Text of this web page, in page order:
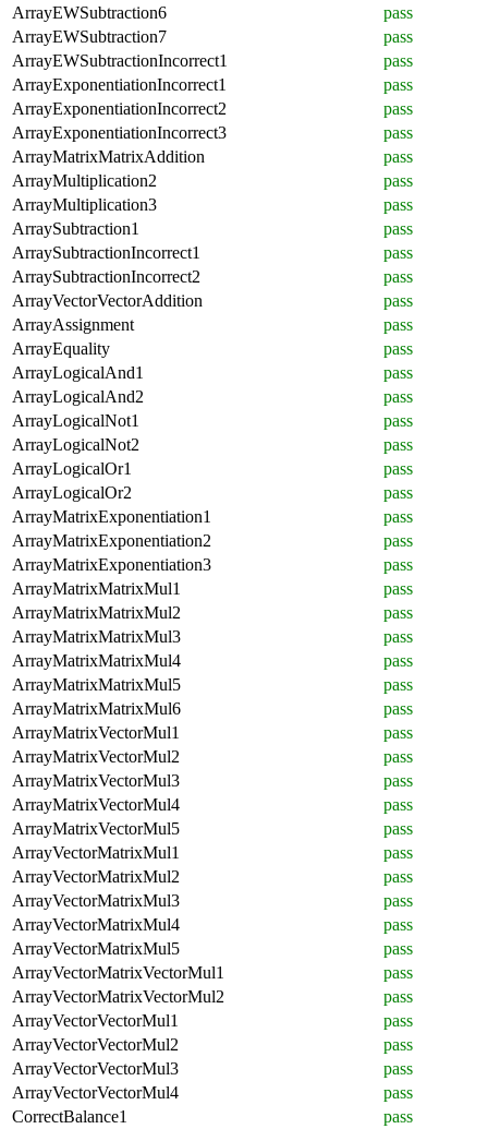
ArrayEWSubtraction6
pass
ArrayEWSubtraction7
pass
ArrayEWSubtractionIncorrect1
pass
ArrayExponentiationIncorrect1
pass
ArrayExponentiationIncorrect2
pass
ArrayExponentiationIncorrect3
pass
ArrayMatrixMatrixAddition
pass
ArrayMultiplication2
pass
ArrayMultiplication3
pass
ArraySubtraction1
pass
ArraySubtractionIncorrect1
pass
ArraySubtractionIncorrect2
pass
ArrayVectorVectorAddition
pass
ArrayAssignment
pass
ArrayEquality
pass
ArrayLogicalAnd1
pass
ArrayLogicalAnd2
pass
ArrayLogicalNot1
pass
ArrayLogicalNot2
pass
ArrayLogicalOr1
pass
ArrayLogicalOr2
pass
ArrayMatrixExponentiation1
pass
ArrayMatrixExponentiation2
pass
ArrayMatrixExponentiation3
pass
ArrayMatrixMatrixMul1
pass
ArrayMatrixMatrixMul2
pass
ArrayMatrixMatrixMul3
pass
ArrayMatrixMatrixMul4
pass
ArrayMatrixMatrixMul5
pass
ArrayMatrixMatrixMul6
pass
ArrayMatrixVectorMul1
pass
ArrayMatrixVectorMul2
pass
ArrayMatrixVectorMul3
pass
ArrayMatrixVectorMul4
pass
ArrayMatrixVectorMul5
pass
ArrayVectorMatrixMul1
pass
ArrayVectorMatrixMul2
pass
ArrayVectorMatrixMul3
pass
ArrayVectorMatrixMul4
pass
ArrayVectorMatrixMul5
pass
ArrayVectorMatrixVectorMul1
pass
ArrayVectorMatrixVectorMul2
pass
ArrayVectorVectorMul1
pass
ArrayVectorVectorMul2
pass
ArrayVectorVectorMul3
pass
ArrayVectorVectorMul4
pass
CorrectBalance1
pass